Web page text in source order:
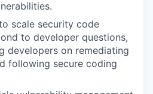
scale security code
to developer questions,
developers on remediating
following secure coding